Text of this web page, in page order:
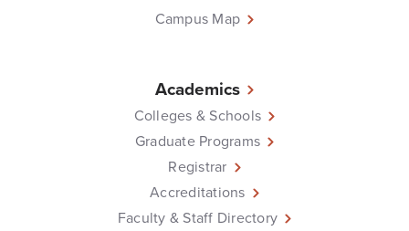
Campus Map
Academics
Colleges & Schools
Graduate Programs
Registrar
Accreditations
Faculty & Staff Directory